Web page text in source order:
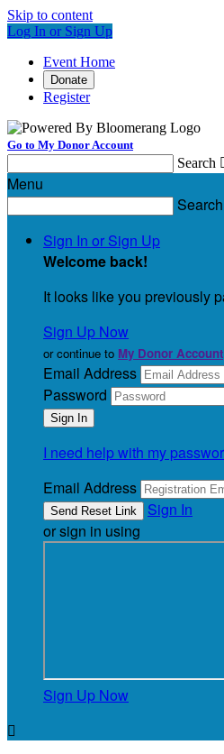
Skip to content
Log In or Sign Up
Event Home
Donate
Register
Go to My Donor Account
Search
Menu
Search
Sign In or Sign Up
Welcome back!
It looks like you previously
Sign Up Now
or continue to My Donor Account
Email Address
Password
I need help with my
Email Address
Sign In
or sign in using
Sign Up Now
